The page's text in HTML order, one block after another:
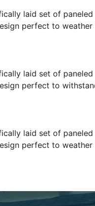
laid set of
perfect to weather
laid set of
perfect to
laid set of
perfect to weather